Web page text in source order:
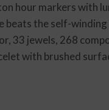
hour markers with
beats the self-
33 jewels, 268
with brushed